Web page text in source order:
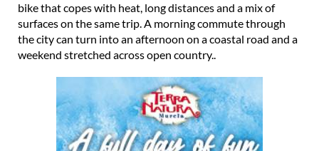
bike that copes with heat, long distances and a mix of
surfaces on the same trip. A morning commute through
the city can turn into an afternoon on a coastal road and a
weekend stretched across open country..